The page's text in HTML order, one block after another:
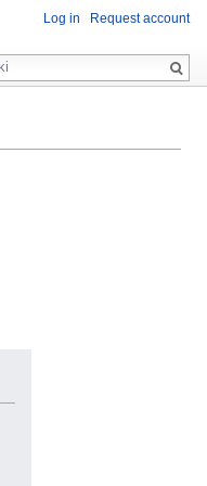
Log in Request account